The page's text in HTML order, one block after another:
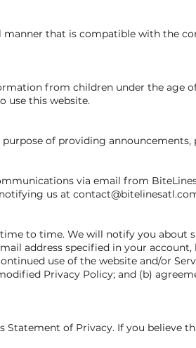
manner that is compatible with the
from children under the age
use this website.
of providing announcements,
via email from
us at
to time. We will notify you about
address specified in your
use of the website and/or
Privacy Policy; and (b)
of Privacy. If you believe